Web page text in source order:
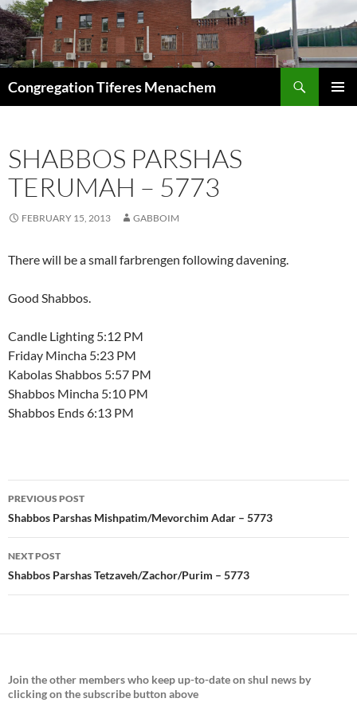
Skip
to
content
Congregation Tiferes Menachem
SHABBOS PARSHAS
TERUMAH – 5773
FEBRUARY 15, 2013 GABBOIM
There will be a small farbrengen following davening.
Good Shabbos.
Candle Lighting 5:12 PM
Friday Mincha 5:23 PM
Kabolas Shabbos 5:57 PM
Shabbos Mincha 5:10 PM
Shabbos Ends 6:13 PM
Post
navigation
PREVIOUS POST
Shabbos Parshas Mishpatim/Mevorchim Adar – 5773
NEXT POST
Shabbos Parshas Tetzaveh/Zachor/Purim – 5773
Join theother members who keep up-to-date on shul news by
clicking on the subscribe button above